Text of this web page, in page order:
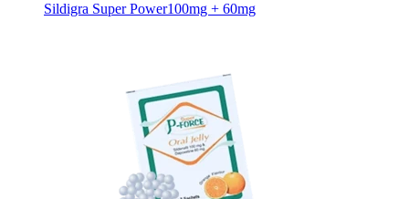
Sildigra Super Power100mg + 60mg